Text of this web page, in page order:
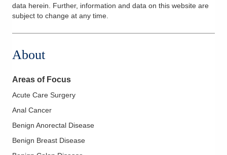
data herein. Further, information and data on this website are
subject to change at any time.
About
Areas of Focus
Acute Care Surgery
Anal Cancer
Benign Anorectal Disease
Benign Breast Disease